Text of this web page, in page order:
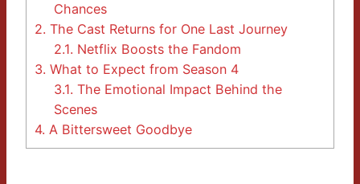
Chances
2. The Cast Returns for One Last Journey
2.1. Netflix Boosts the Fandom
3. What to Expect from Season 4
3.1. The Emotional Impact Behind the
Scenes
4. A Bittersweet Goodbye